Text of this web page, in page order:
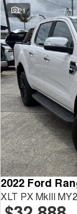
21
2022 Ford
XLT PX MkIII